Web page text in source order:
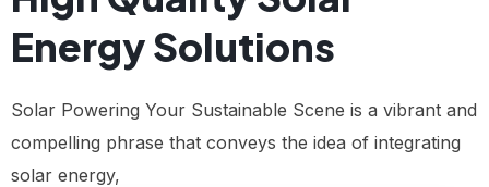
Energy Solutions
Solar Powering Your Sustainable Scene is a vibrant and
compelling phrase that conveys the idea of integrating
solar energy,